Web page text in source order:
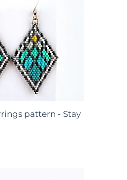
pattern - Stay